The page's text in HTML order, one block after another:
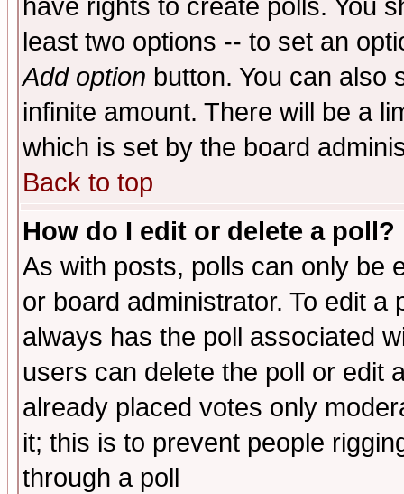
have rights to create polls. You
least two options -- to set an
Add option button. You can also
infinite amount. There will be a
which is set by the board
Back to top
How do I edit or delete a poll?
As with posts, polls can only be
or board administrator. To edit
always has the poll associated
users can delete the poll or edit
already placed votes only
it; this is to prevent people
through a poll